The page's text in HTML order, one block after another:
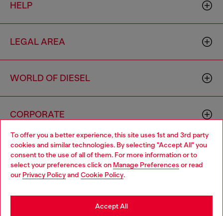
To offer you a better experience, this site uses 1st and 3rd party
cookies and similar technologies. By selecting "Accept All" you
consent to the use of all of them. For more information or to
select your preferences click on Manage Preferences or read
our Privacy Policyand Cookie Policy.
Accept All
HELP
LEGAL AREA
WORLD OF DIESEL
CORPORATE
Country: VN Language: EN
Choose your location
You are currently browsing Vietnam website, but it seems you
may be based in United States